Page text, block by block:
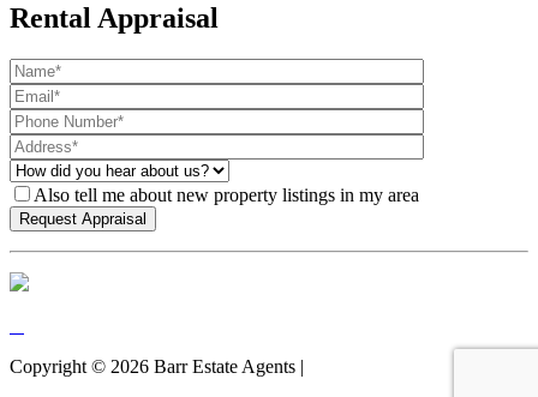
Rental Appraisal
Also tell me about new property listings in my area
Copyright © 2026 Barr Estate Agents |